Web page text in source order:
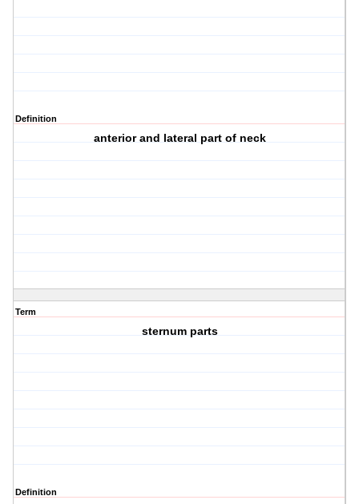
Definition
anterior and lateral part of neck
Term
sternum parts
Definition